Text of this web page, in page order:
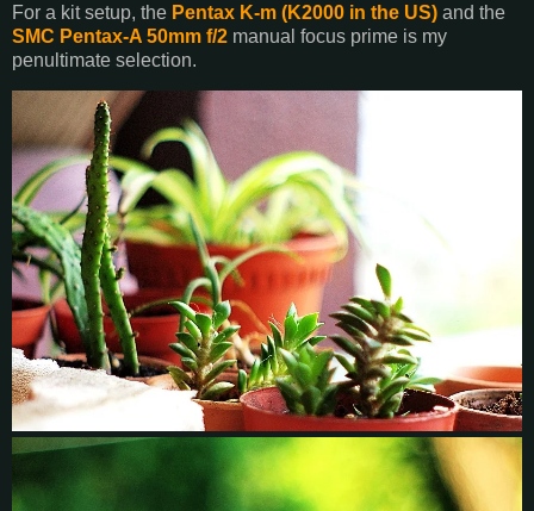
For a kit setup, the Pentax K-m (K2000 in the US) and the
SMC Pentax-A 50mm f/2 manual focus prime is my
penultimate selection.